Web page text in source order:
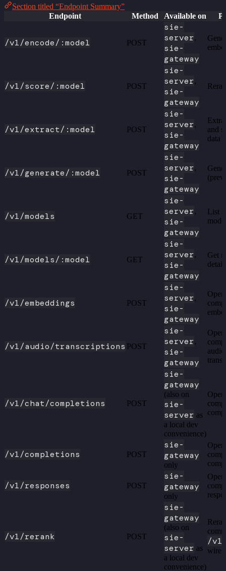
Section titled “Endpoint Summary”
Endpoint
Method Available on
/v1/encode/:model POST
sie-
server,
sie-
gateway
/v1/score/:model POST
sie-
server,
sie-
gateway
/v1/extract/:model POST
sie-
server,
sie-
gateway
and
data
/v1/generate/:model POST
sie-
server,
sie-
gateway
/v1/models GET
sie-
server,
sie-
gateway
List
/v1/models/:model GET
sie-
server,
sie-
gateway
Get
/v1/embeddings POST
sie-
server,
sie-
gateway
/v1/audio/transcriptions POST
sie-
server,
sie-
gateway
audio
/v1/chat/completions POST
sie-
gateway
(also on
sie-
server as
a local dev
convenience)
/v1/completions POST
sie-
gateway
only
/v1/responses POST
sie-
gateway
only
/v1/rerank POST
sie-
gateway
(also on
sie-
server as
a local dev
convenience)
/
wire